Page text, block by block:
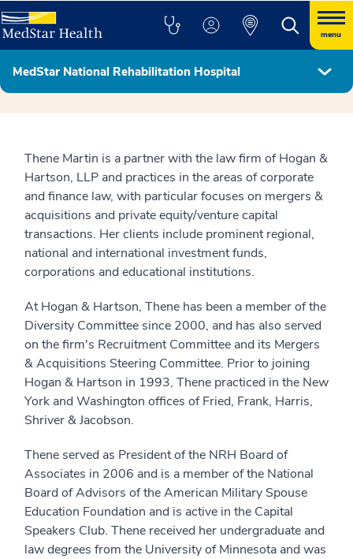
menu
MedStar National Rehabilitation Hospital
Hospital Leadership & Board of Directors
Thene Martin is a partner with the law firm of Hogan &
Hartson, LLP and practices in the areas of corporate
and finance law, with particular focuses on mergers &
acquisitions and private equity/venture capital
transactions. Her clients include prominent regional,
national and international investment funds,
corporations and educational institutions.
At Hogan & Hartson, Thene has been a member of the
Diversity Committee since 2000, and has also served
on the firm's Recruitment Committee and its Mergers
& Acquisitions Steering Committee. Prior to joining
Hogan & Hartson in 1993, Thene practiced in the New
York and Washington offices of Fried, Frank, Harris,
Shriver & Jacobson.
Thene served as President of the NRH Board of
Associates in 2006 and is a member of the National
Board of Advisors of the American Military Spouse
Education Foundation and is active in the Capital
Speakers Club. Thene received her undergraduate and
law degrees from the University of Minnesota and was